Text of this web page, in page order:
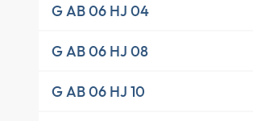
G AB 06 HJ 04
G AB 06 HJ 08
G AB 06 HJ 10